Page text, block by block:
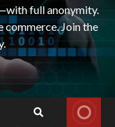
full anonymity.
commerce. Join the